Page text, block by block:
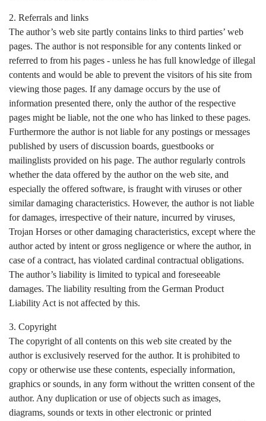
2. Referrals and links
The author’s web site partly contains links to third parties’ web
pages. The author is not responsible for any contents linked or
referred to from his pages - unless he has full knowledge of illegal
contents and would be able to prevent the visitors of his site from
viewing those pages. If any damage occurs by the use of
information presented there, only the author of the respective
pages might be liable, not the one who has linked to these pages.
Furthermore the author is not liable for any postings or messages
published by users of discussion boards, guestbooks or
mailinglists provided on his page. The author regularly controls
whether the data offered by the author on the web site, and
especially the offered software, is fraught with viruses or other
similar damaging characteristics. However, the author is not liable
for damages, irrespective of their nature, incurred by viruses,
Trojan Horses or other damaging characteristics, except where the
author acted by intent or gross negligence or where the author, in
case of a contract, has violated cardinal contractual obligations.
The author’s liability is limited to typical and foreseeable
damages. The liability resulting from the German Product
Liability Act is not affected by this.
3. Copyright
The copyright of all contents on this web site created by the
author is exclusively reserved for the author. It is prohibited to
copy or otherwise use these contents, especially information,
graphics or sounds, in any form without the written consent of the
author. Any duplication or use of objects such as images,
diagrams, sounds or texts in other electronic or printed